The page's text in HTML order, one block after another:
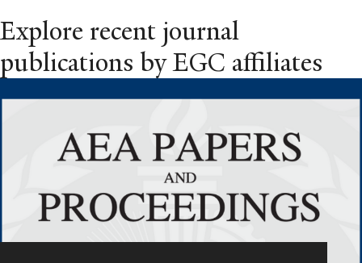
Explore recent journal
publications by EGC affiliates